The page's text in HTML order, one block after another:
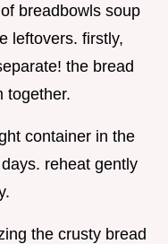
breadbowls soup
leftovers. firstly,
the bread
together.
container in the
reheat gently
the crusty bread